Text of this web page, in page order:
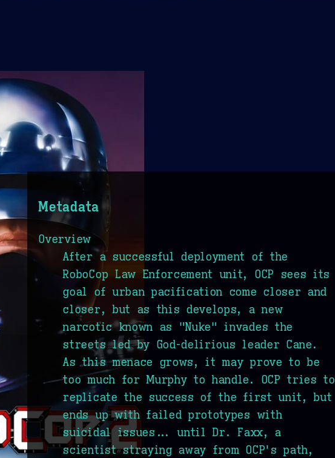
Metadata
Overview
After a successful deployment of the
RoboCop Law Enforcement unit, OCP sees its
goal of urban pacification come closer and
closer, but as this develops, a new
narcotic known as "Nuke" invades the
streets led by God-delirious leader Cane.
As this menace grows, it may prove to be
too much for Murphy to handle. OCP tries to
replicate the success of the first unit, but
ends up with failed prototypes with
suicidal issues... until Dr. Faxx, a
scientist straying away from OCP's path,